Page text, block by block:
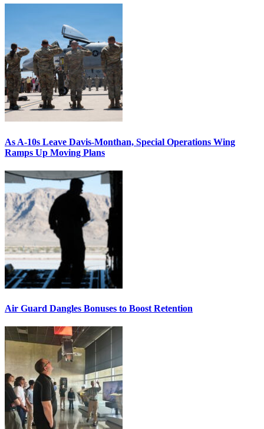
As A-10s Leave Davis-Monthan, Special Operations Wing
Ramps Up Moving Plans
Air Guard Dangles Bonuses to Boost Retention